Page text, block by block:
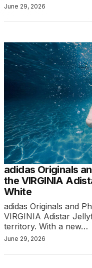
June 29, 2026
adidas Originals
the VIRGINIA
White
adidas Originals and
VIRGINIA Adistar
territory. With a new…
June 29, 2026